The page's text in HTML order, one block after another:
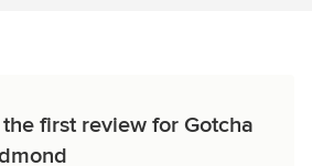
first review for Gotcha